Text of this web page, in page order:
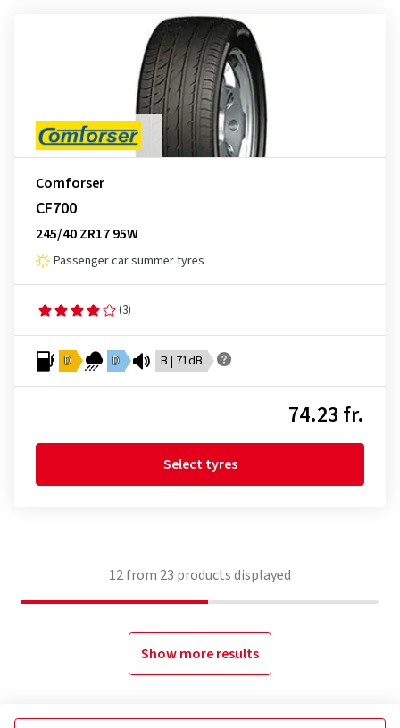
Comforser
CF700
245/40 ZR17 95W
Passenger car summer tyres
(3)
D D B | 71dB
74.23 fr.
Select tyres
12from 23 products displayed
Show more results